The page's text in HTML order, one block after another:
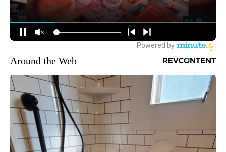
Around the Web